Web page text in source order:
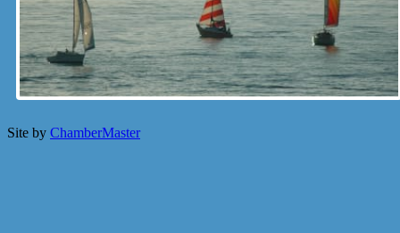
Site by ChamberMaster